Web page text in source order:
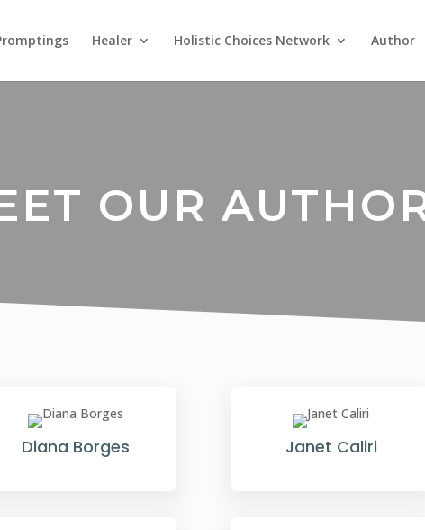
Healer Holistic Choices Network Author
OUR
Diana Borges Janet Caliri